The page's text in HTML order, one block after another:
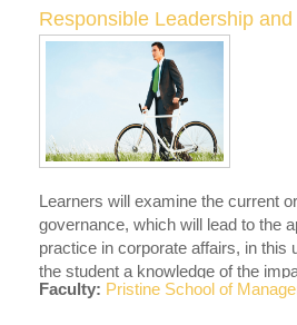
knowledge and abilities necessary to implement these
strategies in real-world settings.
Responsible Leadership
Learners will examine the current
governance, which will lead to the appraisal of excellent
practice in corporate affairs, in this unit. This module gives
the student a knowledge of the impact of law and global
integration on organizational choices,
Faculty: Pristine School of